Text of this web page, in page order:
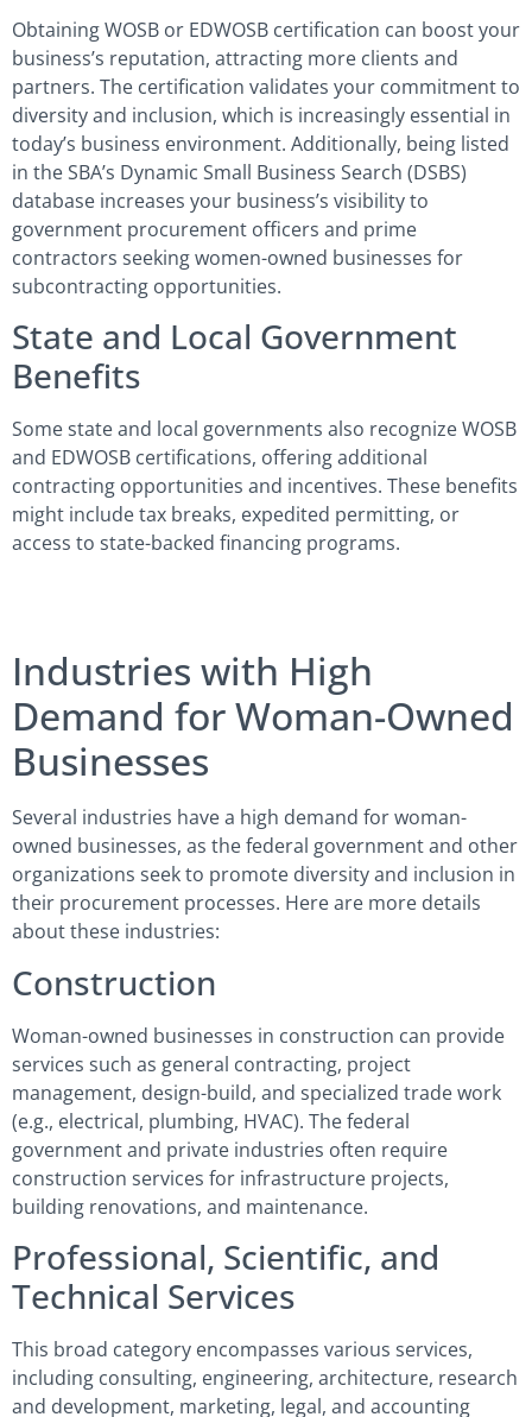
Obtaining WOSB or EDWOSB certification can boost your
business’s reputation, attracting more clients and
partners. The certification validates your commitment to
diversity and inclusion, which is increasingly essential in
today’s business environment. Additionally, being listed
in the SBA’s Dynamic Small Business Search (DSBS)
database increases your business’s visibility to
government procurement officers and prime
contractors seeking women-owned businesses for
subcontracting opportunities.
State and Local Government
Benefits
Some state and local governments also recognize WOSB
and EDWOSB certifications, offering additional
contracting opportunities and incentives. These benefits
might include tax breaks, expedited permitting, or
access to state-backed financing programs.
Industries with High
Demand for Woman-Owned
Businesses
Several industries have a high demand for woman-
owned businesses, as the federal government and other
organizations seek to promote diversity and inclusion in
their procurement processes. Here are more details
about these industries:
Construction
Woman-owned businesses in construction can provide
services such as general contracting, project
management, design-build, and specialized trade work
(e.g., electrical, plumbing, HVAC). The federal
government and private industries often require
construction services for infrastructure projects,
building renovations, and maintenance.
Professional, Scientific, and
Technical Services
This broad category encompasses various services,
including consulting, engineering, architecture, research
and development, marketing, legal, and accounting